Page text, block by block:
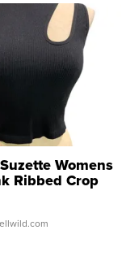
Womens
Ribbed Crop
...